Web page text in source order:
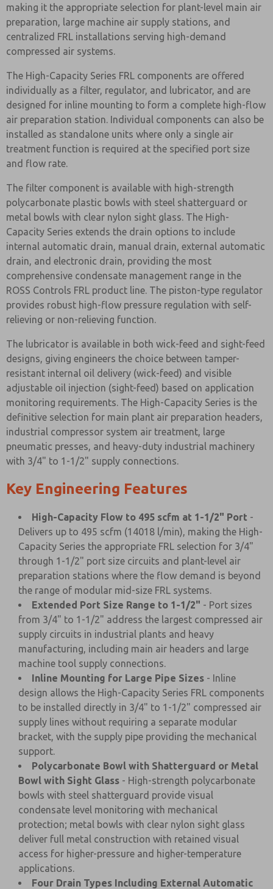
making it the appropriate selection for plant-level main air
preparation, large machine air supply stations, and
centralized FRL installations serving high-demand
compressed air systems.
The High-Capacity Series FRL components are offered
individually as a filter, regulator, and lubricator, and are
designed for inline mounting to form a complete high-flow
air preparation station. Individual components can also be
installed as standalone units where only a single air
treatment function is required at the specified port size
and flow rate.
The filter component is available with high-strength
polycarbonate plastic bowls with steel shatterguard or
metal bowls with clear nylon sight glass. The High-
Capacity Series extends the drain options to include
internal automatic drain, manual drain, external automatic
drain, and electronic drain, providing the most
comprehensive condensate management range in the
ROSS Controls FRL product line. The piston-type regulator
provides robust high-flow pressure regulation with self-
relieving or non-relieving function.
The lubricator is available in both wick-feed and sight-feed
designs, giving engineers the choice between tamper-
resistant internal oil delivery (wick-feed) and visible
adjustable oil injection (sight-feed) based on application
monitoring requirements. The High-Capacity Series is the
definitive selection for main plant air preparation headers,
industrial compressor system air treatment, large
pneumatic presses, and heavy-duty industrial machinery
with 3/4" to 1-1/2" supply connections.
Key Engineering Features
High-Capacity Flow to 495 scfm at 1-1/2" Port -
Delivers up to 495 scfm (14018 l/min), making the High-
Capacity Series the appropriate FRL selection for 3/4"
through 1-1/2" port size circuits and plant-level air
preparation stations where the flow demand is beyond
the range of modular mid-size FRL systems.
Extended Port Size Range to 1-1/2" - Port sizes
from 3/4" to 1-1/2" address the largest compressed air
supply circuits in industrial plants and heavy
manufacturing, including main air headers and large
machine tool supply connections.
Inline Mounting for Large Pipe Sizes - Inline
design allows the High-Capacity Series FRL components
to be installed directly in 3/4" to 1-1/2" compressed air
supply lines without requiring a separate modular
bracket, with the supply pipe providing the mechanical
support.
Polycarbonate Bowl with Shatterguard or Metal
Bowl with Sight Glass - High-strength polycarbonate
bowls with steel shatterguard provide visual
condensate level monitoring with mechanical
protection; metal bowls with clear nylon sight glass
deliver full metal construction with retained visual
access for higher-pressure and higher-temperature
applications.
Four Drain Types Including External Automatic